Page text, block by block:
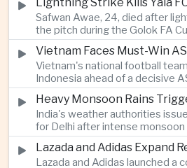
aimed at reducing reliance on
materials that has drawn
and could reshape clean energy
Safwan Awae, 24, died after
the pitch during the Golok FA
Narathiwat; 12 other players,
Malaysian, were injured.
Vietnam's national football
Indonesia ahead of a decisive
stage match, with a positive
keep its hopes of reaching the
India's weather authorities
for Delhi after intense
localized flooding and
providing temporary relief
heat.
Lazada and Adidas launched a